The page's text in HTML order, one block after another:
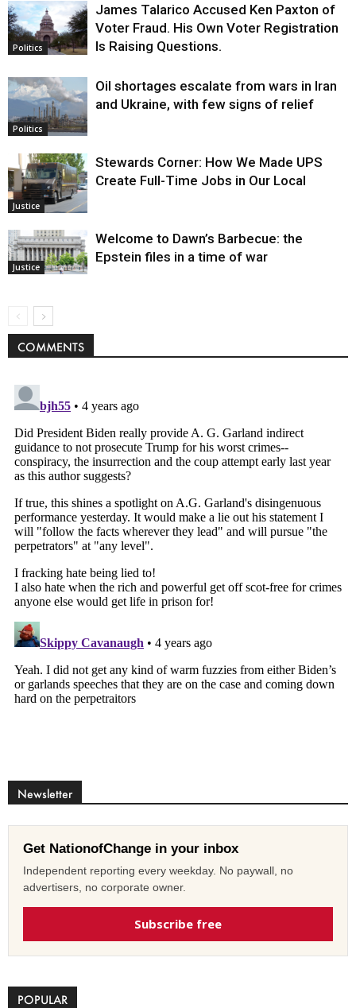
Politics
James Talarico Accused Ken Paxton of
Voter Fraud. His Own Voter Registration
Is Raising Questions.
Politics
Oil shortages escalate from wars in Iran
and Ukraine, with few signs of relief
Justice
Stewards Corner: How We Made UPS
Create Full-Time Jobs in Our Local
Justice
Welcome to Dawn’s Barbecue: the
Epstein files in a time of war
COMMENTS
Newsletter
Get NationofChange in your inbox
Independent reporting every weekday. No paywall, no
advertisers, no corporate owner.
Subscribe free
POPULAR